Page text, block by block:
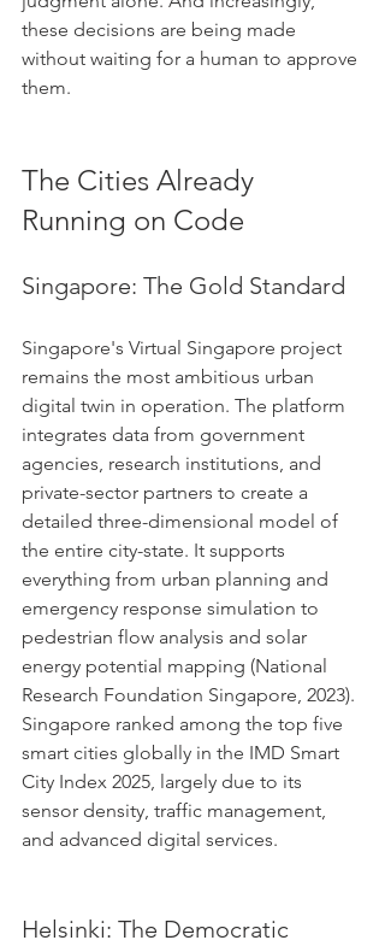
these decisions are being made
without waiting for a human to approve
them.
The Cities Already
Running on Code
Singapore: The Gold Standard
Singapore's Virtual Singapore project
remains the most ambitious urban
digital twin in operation. The platform
integrates data from government
agencies, research institutions, and
private-sector partners to create a
detailed three-dimensional model of
the entire city-state. It supports
everything from urban planning and
emergency response simulation to
pedestrian flow analysis and solar
energy potential mapping (National
Research Foundation Singapore, 2023).
Singapore ranked among the top five
smart cities globally in the IMD Smart
City Index 2025, largely due to its
sensor density, traffic management,
and advanced digital services.
Helsinki: The Democratic